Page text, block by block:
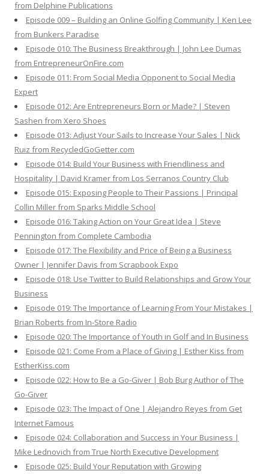
from Delphine Publications
Episode 009 – Building an Online Golfing Community | Ken Lee
from Bunkers Paradise
Episode 010: The Business Breakthrough | John Lee Dumas
from EntrepreneurOnFire.com
Episode 011: From Social Media Opponent to Social Media
Expert
Episode 012: Are Entrepreneurs Born or Made? | Steven
Sashen from Xero Shoes
Episode 013: Adjust Your Sails to Increase Your Sales | Nick
Ruiz from RecycledGoGetter.com
Episode 014: Build Your Business with Friendliness and
Hospitality | David Kramer from Los Serranos Country Club
Episode 015: Exposing People to Their Passions | Principal
Collin Miller from Sparks Middle School
Episode 016: Taking Action on Your Great Idea | Steve
Pennington from Complete Cambodia
Episode 017: The Flexibility and Price of Being a Business
Owner | Jennifer Davis from Scrapbook Expo
Episode 018: Use Twitter to Build Relationships and Grow Your
Business
Episode 019: The Importance of Learning From Your Mistakes |
Brian Roberts from In-Store Radio
Episode 020: The Importance of Youth in Golf and In Business
Episode 021: Come From a Place of Giving | Esther Kiss from
EstherKiss.com
Episode 022: How to Be a Go-Giver | Bob Burg Author of The
Go-Giver
Episode 023: The Impact of One | Alejandro Reyes from Get
Internet Famous
Episode 024: Collaboration and Success in Your Business |
Mike Lednovich from True North Executive Development
Episode 025: Build Your Reputation with Growing